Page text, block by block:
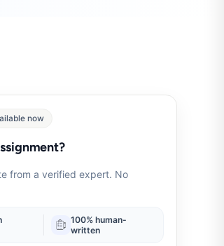
now
from a verified expert. No
100% human-
written